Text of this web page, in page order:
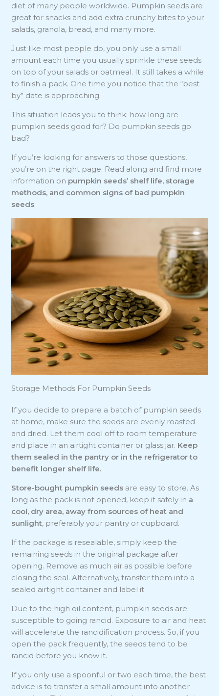
diet of many people worldwide. Pumpkin seeds are
great for snacks and add extra crunchy bites to your
salads, granola, bread, and many more.
Just like most people do, you only use a small
amount each time you usually sprinkle these seeds
on top of your salads or oatmeal. It still takes a while
to finish a pack. One time you notice that the “best
by” date is approaching.
This situation leads you to think: how long are
pumpkin seeds good for? Do pumpkin seeds go
bad?
If you’re looking for answers to those questions,
you’re on the right page. Read along and find more
information on pumpkin seeds’ shelf life, storage
methods, and common signs of bad pumpkin
seeds.
Storage Methods For Pumpkin Seeds
If you decide to prepare a batch of pumpkin seeds
at home, make sure the seeds are evenly roasted
and dried. Let them cool off to room temperature
and place in an airtight container or glass jar. Keep
them sealed in the pantry or in the refrigerator to
benefit longer shelf life.
Store-bought pumpkin seeds are easy to store. As
long as the pack is not opened, keep it safely in a
cool, dry area, away from sources of heat and
sunlight, preferably your pantry or cupboard.
If the package is resealable, simply keep the
remaining seeds in the original package after
opening. Remove as much air as possible before
closing the seal. Alternatively, transfer them into a
sealed airtight container and label it.
Due to the high oil content, pumpkin seeds are
susceptible to going rancid. Exposure to air and heat
will accelerate the rancidification process. So, if you
open the pack frequently, the seeds tend to be
rancid before you know it.
If you only use a spoonful or two each time, the best
advice is to transfer a small amount into another